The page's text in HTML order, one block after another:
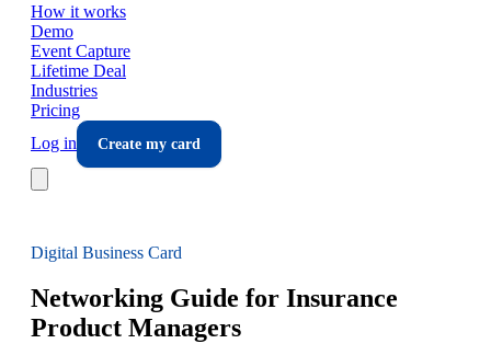
How it works
Demo
Event Capture
Lifetime Deal
Industries
Pricing
Log in
Create my card
Digital Business Card
Networking Guide for Insurance
Product Managers